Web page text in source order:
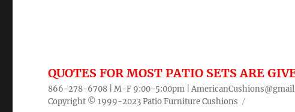
QUOTES FOR MOST PATIO SETS ARE
866-278-6708 | M-F 9:00-5:00pm |
Copyright © 1999-2023Patio Furniture Cushions